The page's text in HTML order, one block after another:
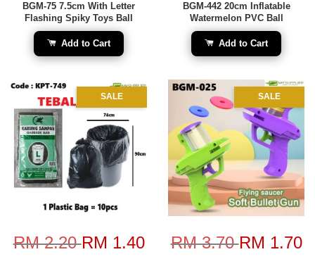
BGM-75 7.5cm With Letter
Flashing Spiky Toys Ball
Add to Cart
BGM-442 20cm Inflatable
Watermelon PVC Ball
Add to Cart
SALE
RM 2.20RM 1.40
SALE
RM 3.70RM 1.70